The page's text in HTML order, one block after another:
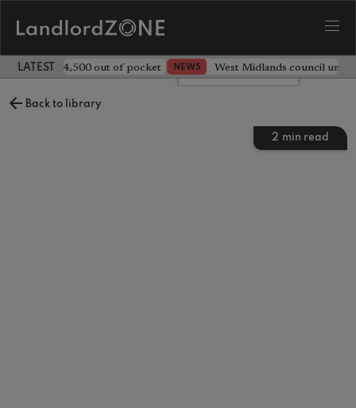
LATEST LANDLORD NEWS
landlord £4,500 out of pocket NEWS West Midlands council
Back to library
2 min read
Leave a comment